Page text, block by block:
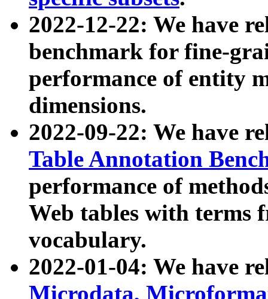
2022-12-22: We have
benchmark for fine-
performance of entity
dimensions.
2022-09-22: We have
Table Annotation
performance of
Web tables with terms
vocabulary.
2022-01-04: We have
Microdata,